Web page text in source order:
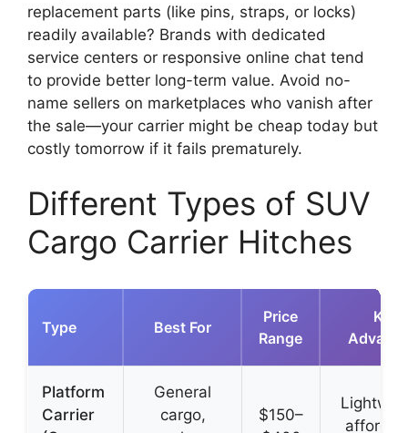
replacement parts (like pins, straps, or locks)
readily available? Brands with dedicated
service centers or responsive online chat tend
to provide better long-term value. Avoid no-
name sellers on marketplaces who vanish after
the sale—your carrier might be cheap today but
costly tomorrow if it fails prematurely.
Different Types of SUV
Cargo Carrier Hitches
Type Best For
Price
Range
Key
Platform
Carrier
General
cargo,
$150–